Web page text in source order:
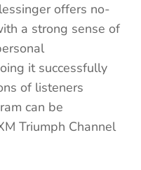
offers no-
a strong sense of
it successfully
of listeners
can be
Triumph Channel